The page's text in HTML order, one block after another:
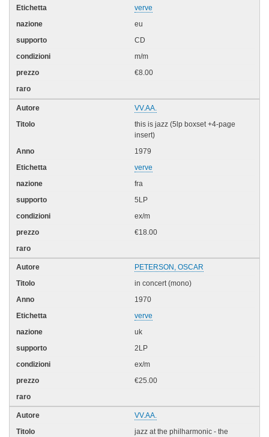
verve
eu
CD
m/m
€8.00
VV.AA.
this is jazz (5lp boxset +4-page
insert)
1979
verve
fra
5LP
ex/m
€18.00
PETERSON, OSCAR
in concert (mono)
1970
verve
uk
2LP
ex/m
€25.00
VV.AA.
jazz at the philharmonic - the